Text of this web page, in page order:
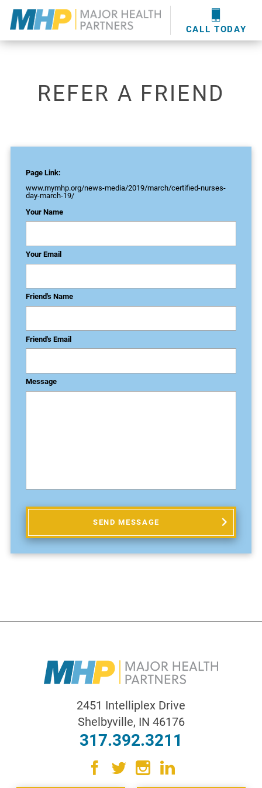
CALL TODAY
providershere.
WOUND CARE
MHP WOUND CENTER
EVENTS
NEWS & MEDIA
REFER A FRIEND
Page Link:
www.mymhp.org/news-media/2019/march/certified-nurses-
day-march-19/
Your Name
Your Email
Friend's Name
Friend's Email
Message
SEND MESSAGE
2451 Intelliplex Drive
Shelbyville, IN 46176
317.392.3211